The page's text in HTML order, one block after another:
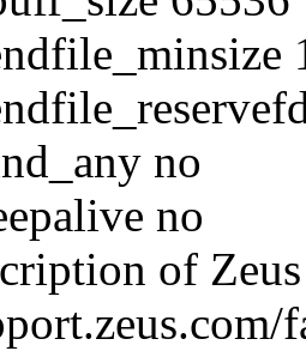
no
no
of